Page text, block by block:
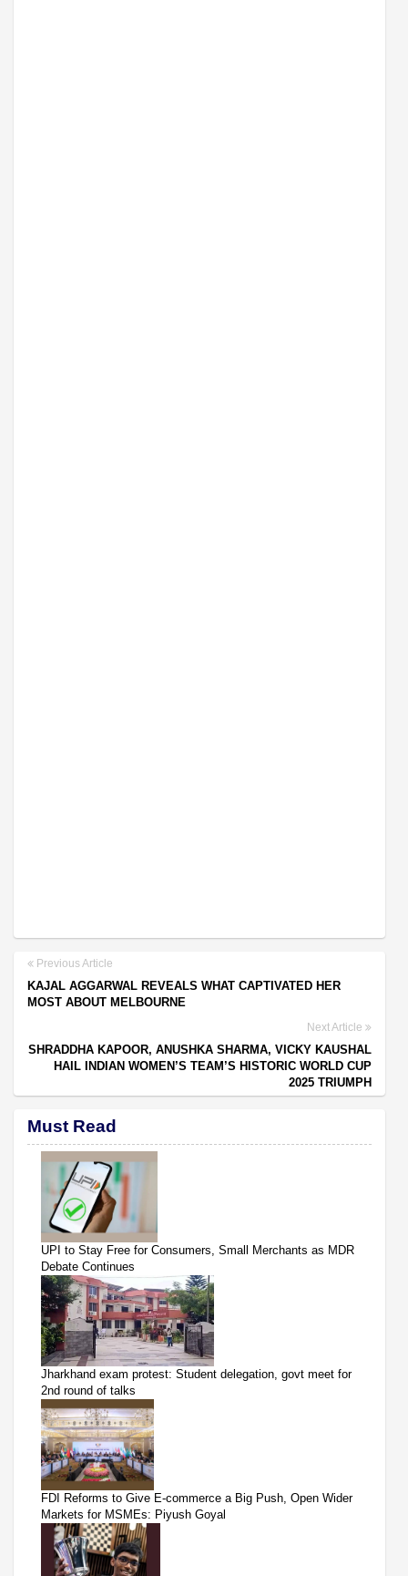
Previous Article
KAJAL AGGARWAL REVEALS WHAT CAPTIVATED HER
MOST ABOUT MELBOURNE
Next Article
SHRADDHA KAPOOR, ANUSHKA SHARMA, VICKY KAUSHAL
HAIL INDIAN WOMEN’S TEAM’S HISTORIC WORLD CUP
2025 TRIUMPH
Must Read
UPI to Stay Free for Consumers, Small Merchants as MDR
Debate Continues
Jharkhand exam protest: Student delegation, govt meet for
2nd round of talks
FDI Reforms to Give E-commerce a Big Push, Open Wider
Markets for MSMEs: Piyush Goyal